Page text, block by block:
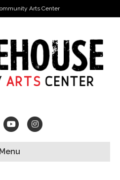
Arts Center
YoutubeInstagram
Menu